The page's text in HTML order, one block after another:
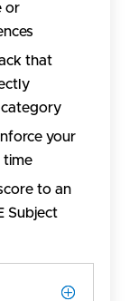
or
that
your
time
to an
Subject